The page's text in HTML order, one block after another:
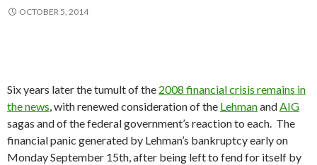
OCTOBER 5, 2014
Six years later the tumult of the 2008 financial crisis remains in
the news, with renewed consideration of the LehmanandAIG
sagas and of the federal government’s reaction to each. The
financial panic generated by Lehman’s bankruptcy early on
Monday September 15th, after being left to fend for itself by